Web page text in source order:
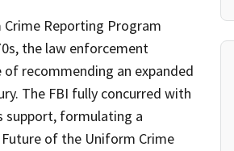
Reporting Program
the law enforcement
recommending an expanded
The FBI fully concurred with
support, formulating a
of the Uniform Crime